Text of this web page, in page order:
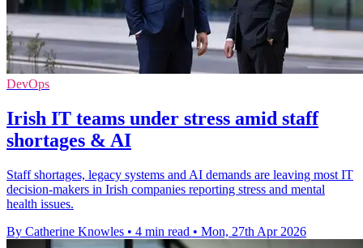
DevOps
Irish IT teams under stress amid staff
shortages & AI
Staff shortages, legacy systems and AI demands are leaving most IT
decision-makers in Irish companies reporting stress and mental
health issues.
By Catherine Knowles • 4 min read • Mon, 27th Apr 2026